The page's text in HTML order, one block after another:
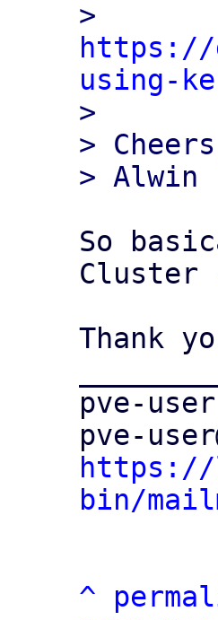
https://
using-
>
>
So
Cluster
Thank
pve-
https://
bin/
^